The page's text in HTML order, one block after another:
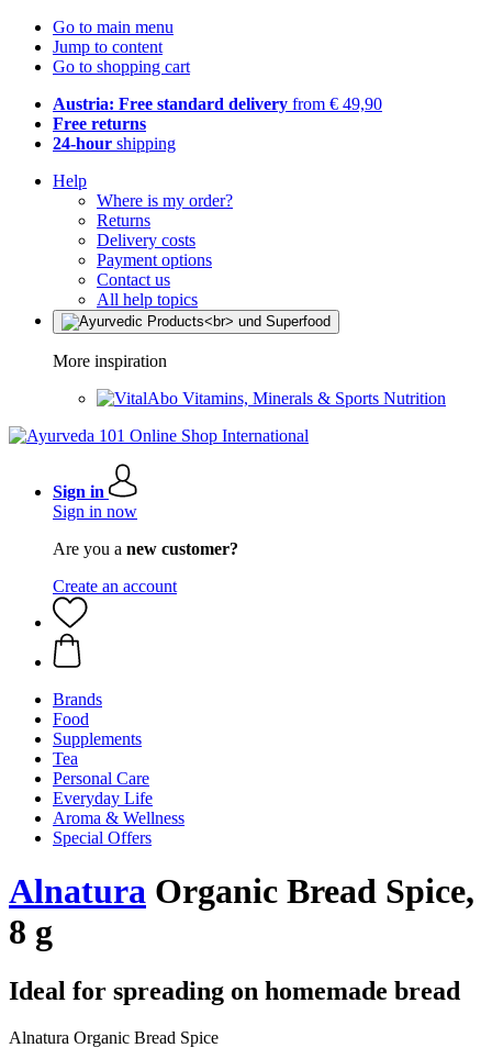
Go to main menu
Jump to content
Go to shopping cart
Austria: Free standard delivery from € 49,90
Free returns
24-hour shipping
Help
Where is my order?
Returns
Delivery costs
Payment options
Contact us
All help topics
More inspiration
Vitamins, Minerals & Sports Nutrition
Sign in
Sign in now
Are you a new customer?
Create an account
Brands
Food
Supplements
Tea
Personal Care
Everyday Life
Aroma & Wellness
Special Offers
Alnatura Organic Bread Spice,
8 g
Ideal for spreading on homemade bread
Alnatura Organic Bread Spice